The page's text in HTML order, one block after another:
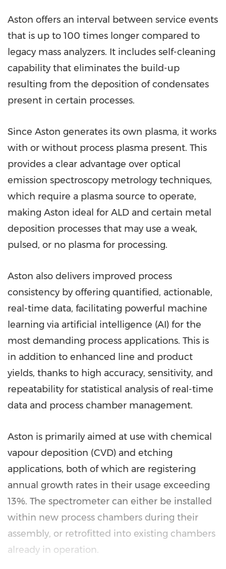
Aston offers an interval between service events
that is up to 100 times longer compared to
legacy mass analyzers. It includes self-cleaning
capability that eliminates the build-up
resulting from the deposition of condensates
present in certain processes.
Since Aston generates its own plasma, it works
with or without process plasma present. This
provides a clear advantage over optical
emission spectroscopy metrology techniques,
which require a plasma source to operate,
making Aston ideal for ALD and certain metal
deposition processes that may use a weak,
pulsed, or no plasma for processing.
Aston also delivers improved process
consistency by offering quantified, actionable,
real-time data, facilitating powerful machine
learning via artificial intelligence (AI) for the
most demanding process applications. This is
in addition to enhanced line and product
yields, thanks to high accuracy, sensitivity, and
repeatability for statistical analysis of real-time
data and process chamber management.
Aston is primarily aimed at use with chemical
vapour deposition (CVD) and etching
applications, both of which are registering
annual growth rates in their usage exceeding
13%. The spectrometer can either be installed
within new process chambers during their
assembly, or retrofitted into existing chambers
already in operation.